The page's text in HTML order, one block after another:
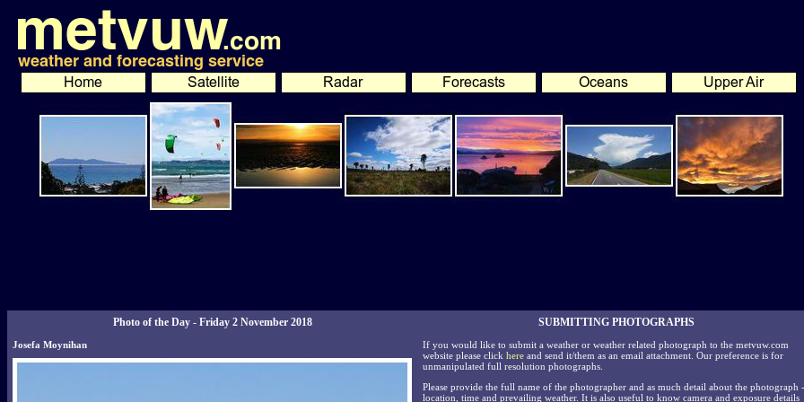
Photo of the Day - Friday 2 November 2018
Josefa Moynihan
SUBMITTING PHOTOGRAPHS
If you would like to submit a weather or weather related photograph to the metvuw.com
website please click here and send it/them as an email attachment. Our preference is for
unmanipulated full resolution photographs.
Please provide the full name of the photographer and as much detail about the photograph -
location, time and prevailing weather. It is also useful to know camera and exposure details